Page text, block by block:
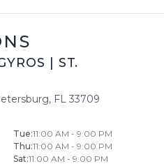
ST.
, FL 33709
Tue:11:00 AM - 9:00 PM
Thu:11:00 AM - 9:00 PM
Sat:11:00 AM - 9:00 PM